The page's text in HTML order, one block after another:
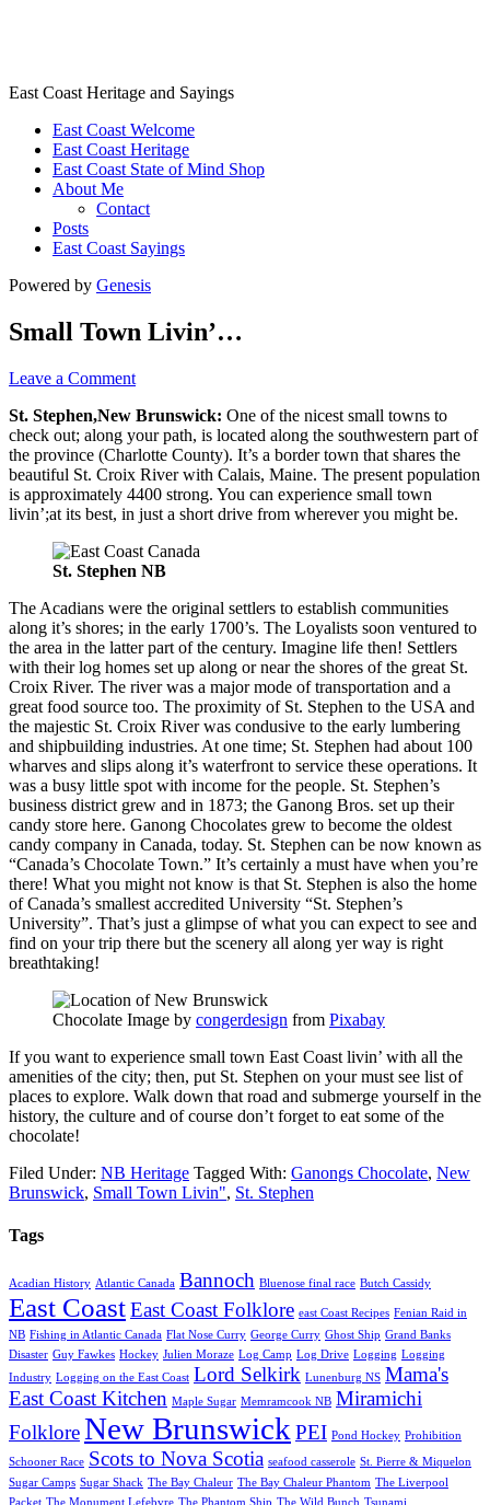
East Coast Heritage and Sayings
East Coast Welcome
East Coast Heritage
East Coast State of Mind Shop
About Me
Contact
Posts
East Coast Sayings
Powered by Genesis
Small Town Livin’…
Leave a Comment
St. Stephen,New Brunswick: One of the nicest small towns to
check out; along your path, is located along the southwestern part of
the province (Charlotte County). It’s a border town that shares the
beautiful St. Croix River with Calais, Maine. The present population
is approximately 4400 strong. You can experience small town
livin’;at its best, in just a short drive from wherever you might be.
St. Stephen NB
The Acadians were the original settlers to establish communities
along it’s shores; in the early 1700’s. The Loyalists soon ventured to
the area in the latter part of the century. Imagine life then! Settlers
with their log homes set up along or near the shores of the great St.
Croix River. The river was a major mode of transportation and a
great food source too. The proximity of St. Stephen to the USA and
the majestic St. Croix River was condusive to the early lumbering
and shipbuilding industries. At one time; St. Stephen had about 100
wharves and slips along it’s waterfront to service these operations. It
was a busy little spot with income for the people. St. Stephen’s
business district grew and in 1873; the Ganong Bros. set up their
candy store here. Ganong Chocolates grew to become the oldest
candy company in Canada, today. St. Stephen can be now known as
“Canada’s Chocolate Town.” It’s certainly a must have when you’re
there! What you might not know is that St. Stephen is also the home
of Canada’s smallest accredited University “St. Stephen’s
University”. That’s just a glimpse of what you can expect to see and
find on your trip there but the scenery all along yer way is right
breathtaking!
Chocolate Image by congerdesign from Pixabay
If you want to experience small town East Coast livin’ with all the
amenities of the city; then, put St. Stephen on your must see list of
places to explore. Walk down that road and submerge yourself in the
history, the culture and of course don’t forget to eat some of the
chocolate!
Filed Under: NB Heritage Tagged With: Ganongs Chocolate, New
Brunswick, Small Town Livin", St. Stephen
Tags
Acadian History Atlantic Canada Bannoch Bluenose final race Butch Cassidy
East CoastEast Coast Folklore east Coast Recipes Fenian Raid in
NB Fishing in Atlantic Canada Flat Nose Curry George Curry Ghost Ship Grand Banks
Disaster Guy Fawkes Hockey Julien Moraze Log Camp Log Drive Logging Logging
Industry Logging on the East Coast Lord Selkirk Lunenburg NS Mama's
East Coast Kitchen Maple Sugar Memramcook NB Miramichi
FolkloreNew Brunswick PEI Pond Hockey Prohibition
Schooner Race Scots to Nova Scotia seafood casserole St. Pierre & Miquelon
Sugar Camps Sugar Shack The Bay Chaleur The Bay Chaleur Phantom The Liverpool